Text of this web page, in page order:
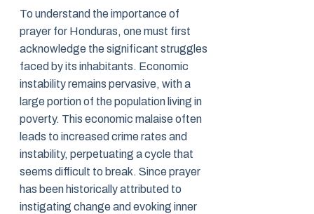
To understand the importance of
prayer for Honduras, one must first
acknowledge the significant struggles
faced by its inhabitants. Economic
instability remains pervasive, with a
large portion of the population living in
poverty. This economic malaise often
leads to increased crime rates and
instability, perpetuating a cycle that
seems difficult to break. Since prayer
has been historically attributed to
instigating change and evoking inner